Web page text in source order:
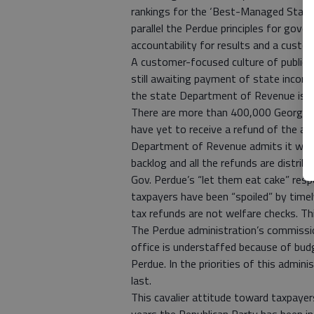
rankings for the ‘Best-Managed
parallel the Perdue principles for
accountability for results and a
A customer-focused culture of public
still awaiting payment of state
the state Department of Revenue is
There are more than 400,000
have yet to receive a refund of the
Department of Revenue admits it will
backlog and all the refunds are
Gov. Perdue’s “let them eat cake”
taxpayers have been “spoiled” by
tax refunds are not welfare checks.
The Perdue administration’s
office is understaffed because of
Perdue. In the priorities of this
last.
This cavalier attitude toward